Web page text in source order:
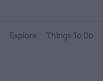
Explore Things To Do